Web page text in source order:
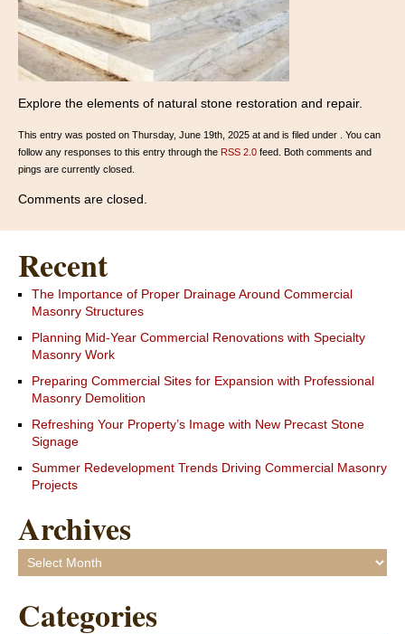
Explore the elements of natural stone restoration and repair.
This entry was posted on Thursday, June 19th, 2025 at and is filed under . You can
follow any responses to this entry through the RSS 2.0 feed. Both comments and
pings are currently closed.
Comments are closed.
Recent
The Importance of Proper Drainage Around Commercial
Masonry Structures
Planning Mid-Year Commercial Renovations with Specialty
Masonry Work
Preparing Commercial Sites for Expansion with Professional
Masonry Demolition
Refreshing Your Property’s Image with New Precast Stone
Signage
Summer Redevelopment Trends Driving Commercial Masonry
Projects
Archives
Archives
Categories